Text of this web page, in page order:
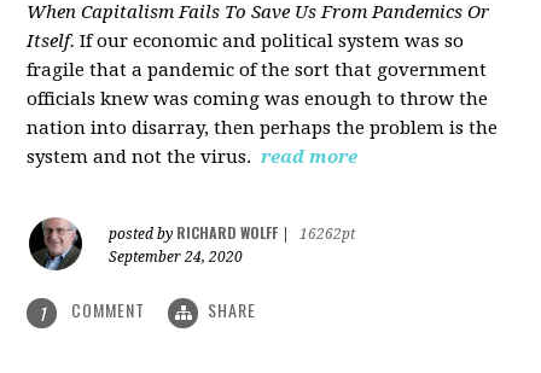
When Capitalism Fails To Save Us From Pandemics Or
Itself. If our economic and political system was so
fragile that a pandemic of the sort that government
officials knew was coming was enough to throw the
nation into disarray, then perhaps the problem is the
system and not the virus. read more
posted by RICHARD WOLFF
16262pt
September 24, 2020
1 COMMENT SHARE